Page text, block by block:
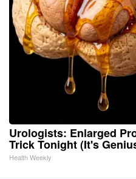
Urologists: Enlarged
Trick Tonight (It's
Health Weekly